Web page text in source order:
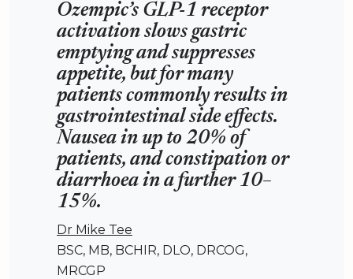
Ozempic’s GLP-1 receptor
activation slows gastric
emptying and suppresses
appetite, but for many
patients commonly results in
gastrointestinal side effects.
Nausea in up to 20% of
patients, and constipation or
diarrhoea in a further 10–
15%.
Dr Mike Tee
BSC, MB, BCHIR, DLO, DRCOG,
MRCGP